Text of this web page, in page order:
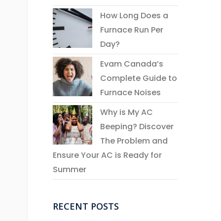
How Long Does a
Furnace Run Per
Day?
Evam Canada’s
Complete Guide to
Furnace Noises
Why is My AC
Beeping? Discover
The Problem and
Ensure Your AC is Ready for
Summer
RECENT POSTS